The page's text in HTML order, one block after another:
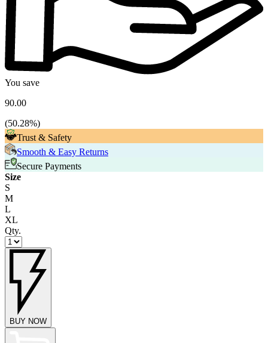
You save
90.00
(50.28%)
Trust & Safety
Smooth & Easy Returns
Secure Payments
Size
S
M
L
XL
Qty.
BUY NOW